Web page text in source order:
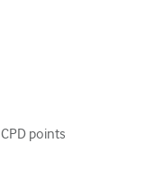
CPD points